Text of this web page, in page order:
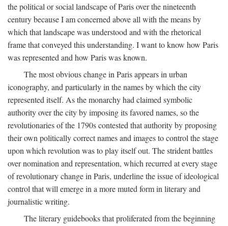
the political or social landscape of Paris over the nineteenth
century because I am concerned above all with the means by
which that landscape was understood and with the rhetorical
frame that conveyed this understanding. I want to know how Paris
was represented and how Paris was known.
The most obvious change in Paris appears in urban
iconography, and particularly in the names by which the city
represented itself. As the monarchy had claimed symbolic
authority over the city by imposing its favored names, so the
revolutionaries of the 1790s contested that authority by proposing
their own politically correct names and images to control the stage
upon which revolution was to play itself out. The strident battles
over nomination and representation, which recurred at every stage
of revolutionary change in Paris, underline the issue of ideological
control that will emerge in a more muted form in literary and
journalistic writing.
The literary guidebooks that proliferated from the beginning